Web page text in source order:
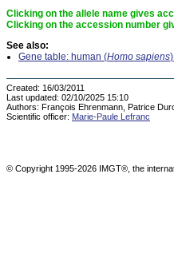
Clicking on the allele name gives
Clicking on the accession number
See also:
Gene table: human (Homo sapiens
Created: 16/03/2011
Last updated: 02/10/2025 15:10
Authors: François Ehrenmann, Patrice
Scientific officer: Marie-Paule Lefranc
© Copyright 1995-2026 IMGT®, the